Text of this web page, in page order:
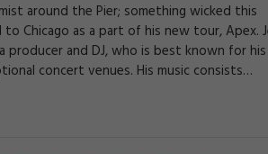
around the Pier; something wicked this
to Chicago as a part of his new tour, Apex.
producer and DJ, who is best known for his
concert venues. His music consists…